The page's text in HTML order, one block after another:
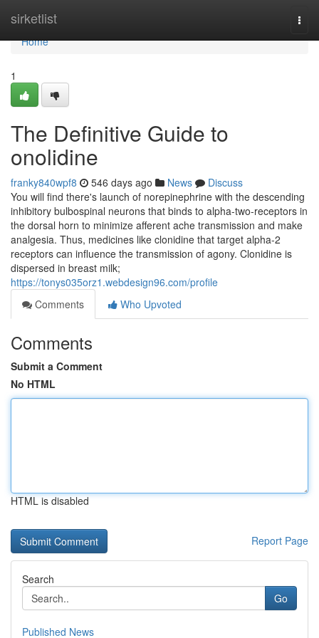
sirketlist
Home
Home
1
The Definitive Guide to
onolidine
franky840wpf8 546 days ago News
Discuss
You will find there's launch of norepinephrine with the descending
inhibitory bulbospinal neurons that binds to alpha-two-receptors in
the dorsal horn to minimize afferent ache transmission and make
analgesia. Thus, medicines like clonidine that target alpha-2
receptors can influence the transmission of agony. Clonidine is
dispersed in breast milk;
https://tonys035orz1.webdesign96.com/profile
Comments
Who Upvoted
Comments
Submit a Comment
No HTML
HTML is disabled
Report Page
Search
Go
Published News